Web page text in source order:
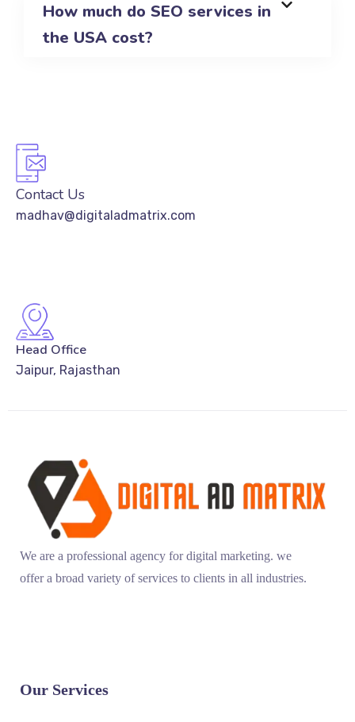
How much do SEO services in
the USA cost?
Contact Us
madhav@digitaladmatrix.com
Head Office
Jaipur, Rajasthan
We are a professional agency for digital marketing. we
offer a broad variety of services to clients in all industries.
Our Services